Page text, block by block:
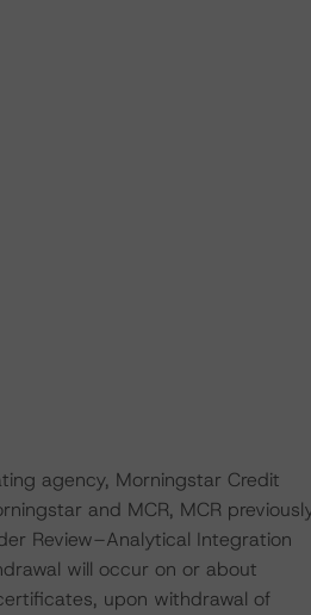
agency, Morningstar Credit
and MCR, MCR
Review–Analytical Integration
will occur on or about
upon withdrawal of